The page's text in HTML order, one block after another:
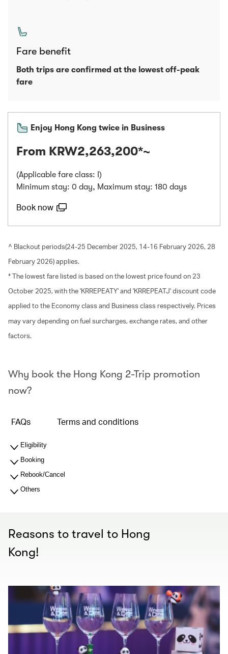
Fare benefit
Both trips are confirmed at the lowest off-peak
fare
Enjoy Hong Kong twice in Business
From KRW2,263,200*~
(Applicable fare class: I)
Minimum stay: 0 day, Maximum stay: 180 days
Book now
^ Blackout periods(24-25 December 2025, 14-16 February 2026, 28
February 2026) applies.
* The lowest fare listed is based on the lowest price found on 23
October 2025, with the 'KRREPEATY' and 'KRREPEATJ' discount code
applied to the Economy class and Business class respectively. Prices
may vary depending on fuel surcharges, exchange rates, and other
factors.
Why book the Hong Kong 2-Trip promotion
now?
FAQs Terms and conditions
Eligibility
Booking
Rebook/Cancel
Others
Reasons to travel to Hong
Kong!